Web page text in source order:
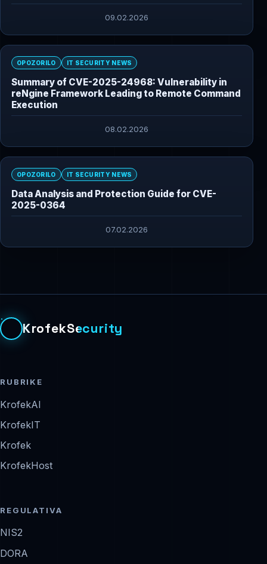
09.02.2026
OPOZORILO IT SECURITY NEWS
Summary of CVE-2025-24968: Vulnerability in
reNgine Framework Leading to Remote Command
Execution
08.02.2026
OPOZORILO IT SECURITY NEWS
Data Analysis and Protection Guide for CVE-
2025-0364
07.02.2026
KrofekSecurity
RUBRIKE
KrofekAI
KrofekIT
Krofek
KrofekHost
REGULATIVA
NIS2
DORA